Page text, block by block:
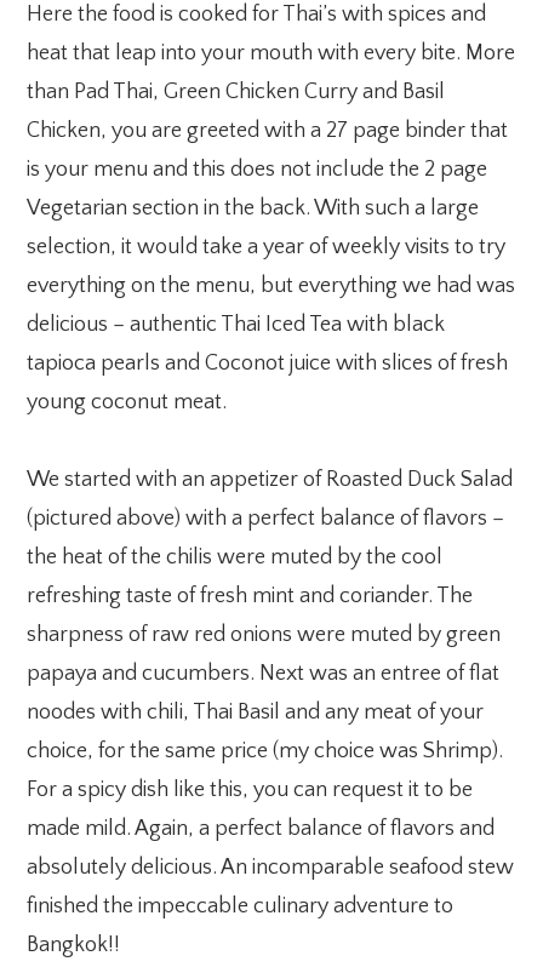
Here the food is cooked for Thai’s with spices and
heat that leap into your mouth with every bite. More
than Pad Thai, Green Chicken Curry and Basil
Chicken, you are greeted with a 27 page binder that
is your menu and this does not include the 2 page
Vegetarian section in the back. With such a large
selection, it would take a year of weekly visits to try
everything on the menu, but everything we had was
delicious – authentic Thai Iced Tea with black
tapioca pearls and Coconot juice with slices of fresh
young coconut meat.
We started with an appetizer of Roasted Duck Salad
(pictured above) with a perfect balance of flavors –
the heat of the chilis were muted by the cool
refreshing taste of fresh mint and coriander. The
sharpness of raw red onions were muted by green
papaya and cucumbers. Next was an entree of flat
noodes with chili, Thai Basil and any meat of your
choice, for the same price (my choice was Shrimp).
For a spicy dish like this, you can request it to be
made mild. Again, a perfect balance of flavors and
absolutely delicious. An incomparable seafood stew
finished the impeccable culinary adventure to
Bangkok!!